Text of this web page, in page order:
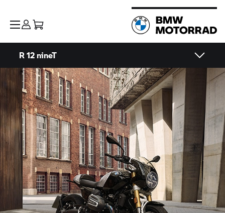
R 12 nineT